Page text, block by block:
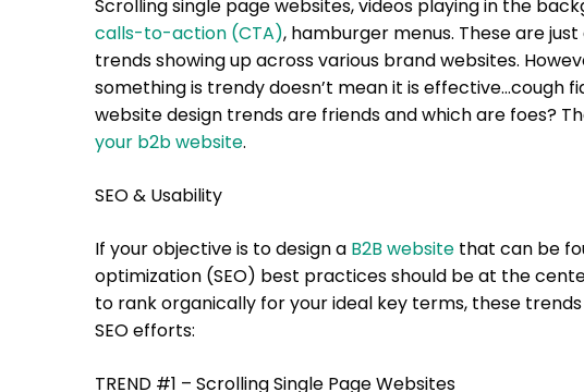
Scrolling single page websites, videos playing in the
calls-to-action (CTA), hamburger menus. These are
trends showing up across various brand websites.
something is trendy doesn’t mean it is effective…cough
website design trends are friends and which are foes?
your b2b website.
SEO & Usability
If your objective is to design a B2B website that can be
optimization (SEO) best practices should be at the
to rank organically for your ideal key terms, these
SEO efforts:
TREND #1 – Scrolling Single Page Websites